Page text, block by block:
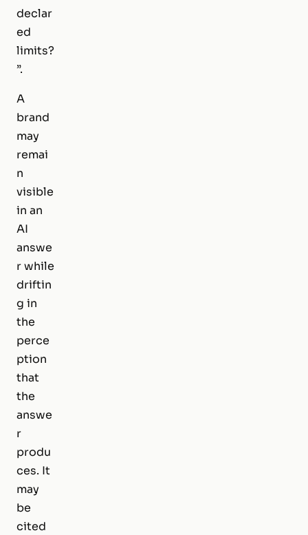
declar
ed
limits?
”.
A
brand
may
remai
n
visible
in an
AI
answe
r while
driftin
g in
the
perce
ption
that
the
answe
r
produ
ces. It
may
be
cited